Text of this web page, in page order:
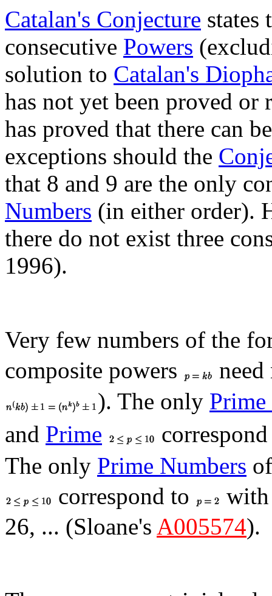
Catalan's Conjecture states
consecutive Powers
solution to Catalan's
has not yet been proved
has proved that there can
exceptions should the
that 8 and 9 are the only
Numbers (in either order).
there do not exist three
1996).
Very few numbers of the
composite powers
need
). The only
and Prime
The only Prime Numbers
correspond to
26, ... (Sloane's A005574).